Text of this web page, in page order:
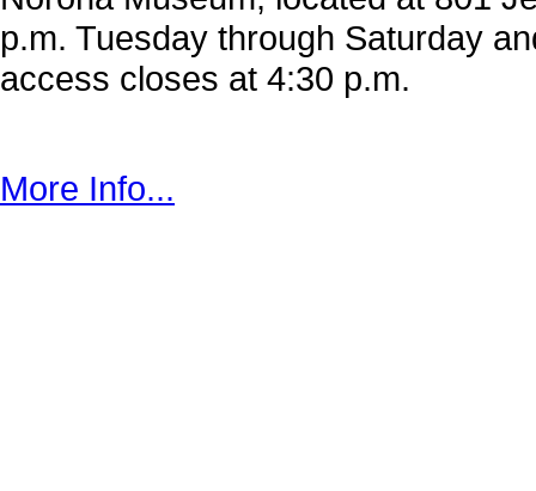
p.m. Tuesday through Saturday
access closes at 4:30 p.m.
More Info...